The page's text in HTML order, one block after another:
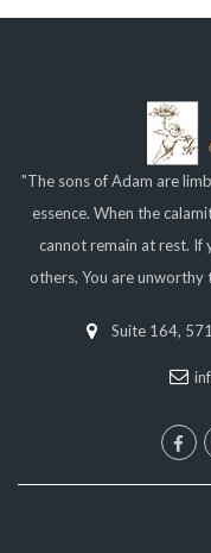
"The sons of Adam are
essence. When the
cannot remain at rest. If
others, You are unworthy
Suite 164,